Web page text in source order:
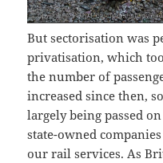
But sectorisation was
privatisation, which
the number of
increased since then,
largely being passed
state-owned
our rail services. As